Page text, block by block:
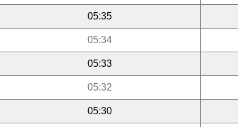
05:35
05:34
05:33
05:32
05:30